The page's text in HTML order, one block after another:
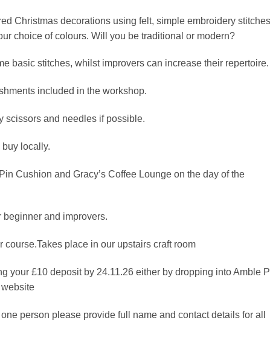
Christmas decorations using felt, simple embroidery
choice of colours. Will you be traditional or modern?
basic stitches, whilst improvers can increase their repertoire.
included in the workshop.
scissors and needles if possible.
locally.
Cushion and Gracy’s Coffee Lounge on the day of the
and improvers.
course.Takes place in our upstairs craft room
your £10 deposit by 24.11.26 either by dropping into Amble
person please provide full name and contact details for all